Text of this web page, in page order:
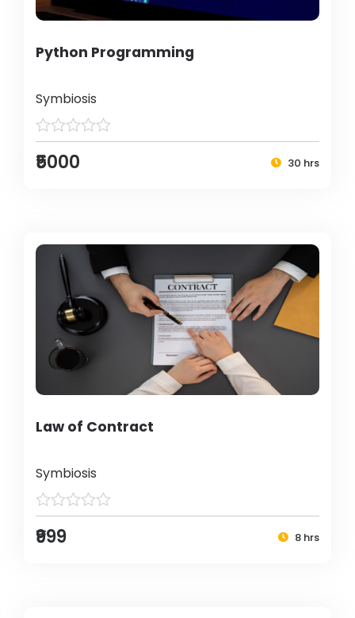
Python Programming
Symbiosis
₹5000 30 hrs
Law of Contract
Symbiosis
₹999 8 hrs